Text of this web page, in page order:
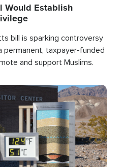
Would Establish
bill is sparking controversy
permanent, taxpayer-funded
and support Muslims.